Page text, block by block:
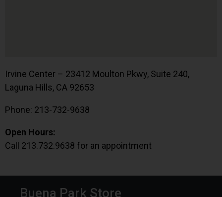
Irvine Center – 23412 Moulton Pkwy, Suite 240,
Laguna Hills, CA 92653
Phone: 213-732-9638
Open Hours:
Call 213.732.9638 for an appointment
Buena Park Store